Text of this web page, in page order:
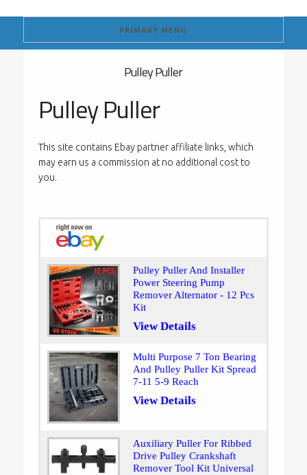
PRIMARY MENU
Pulley Puller
Pulley Puller
This site contains Ebay partner affiliate links, which
may earn us a commission at no additional cost to
you.
Pulley Puller And Installer
Power Steering Pump
Remover Alternator - 12 Pcs
Kit
View Details
Multi Purpose 7 Ton Bearing
And Pulley Puller Kit Spread
7-11 5-9 Reach
View Details
Auxiliary Puller For Ribbed
Drive Pulley Crankshaft
Remover Tool Kit Universal